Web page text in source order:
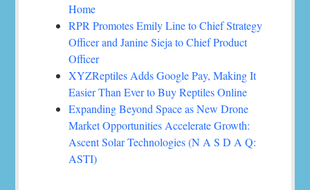
Home
RPR Promotes Emily Line to Chief Strategy
Officer and Janine Sieja to Chief Product
Officer
XYZReptiles Adds Google Pay, Making It
Easier Than Ever to Buy Reptiles Online
Expanding Beyond Space as New Drone
Market Opportunities Accelerate Growth:
Ascent Solar Technologies (N A S D A Q:
ASTI)